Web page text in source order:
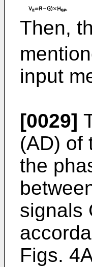
Then,
input
[0029]
(AD) of
the
signals
Figs.